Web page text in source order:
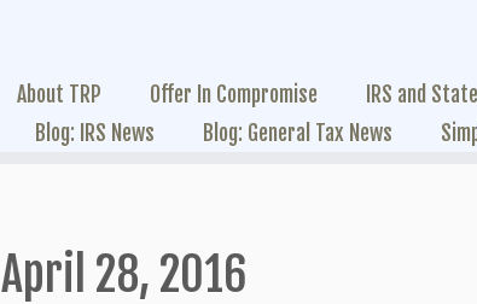
About TRP Offer In Compromise IRS and
Blog: IRS News
Blog: General Tax News
April 28, 2016